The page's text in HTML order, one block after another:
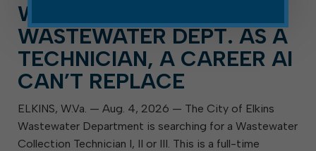
WORK FOR ELKINS
WASTEWATER DEPT. AS A
TECHNICIAN, A CAREER AI
CAN’T REPLACE
ELKINS, W.Va. — Aug. 4, 2026 — The City of Elkins
Wastewater Department is searching for a Wastewater
Collection Technician I, II or III. This is a full-time